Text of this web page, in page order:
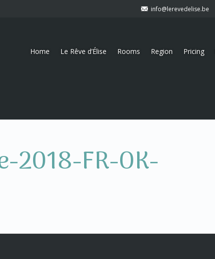
info@lerevedelise.be
Home Le Rêve d’Élise Rooms Region Pricing
2018-FR-OK-